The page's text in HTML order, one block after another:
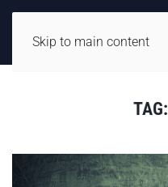
Skip to main content
TAG: